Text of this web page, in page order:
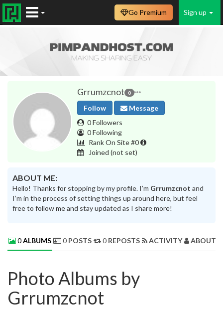
Sign up
Go Premium
Grrumzcnot 0
Follow
Message
0 Followers
0 Following
Rank On Site #0
Joined (not set)
ABOUT ME:
Hello! Thanks for stopping by my profile. I’m Grrumzcnot and
I’m in the process of setting things up around here, but feel
free to follow me and stay updated as I share more!
0ALBUMS 0 POSTS 0 REPOSTS ACTIVITY ABOUT
Photo Albums by
Grrumzcnot